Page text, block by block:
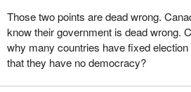
parliamentarians at once. Not only
further in the bill. We said that in order
important position of ethics
for his integrity to be above reproach,
appointment sanctioned by a vote in
Those two points are dead wrong.
know their government is dead wrong.
why many countries have fixed
that they have no democracy?